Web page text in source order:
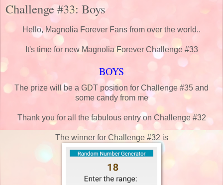
Challenge #33: Boys
Hello, Magnolia Forever Fans from over the world..
It's time for new Magnolia Forever Challenge #33
BOYS
The prize will be a GDT position for Challenge #35 and
some candy from me
Thank you for all the fabulous entry on Challenge #32
The winner for Challenge #32 is